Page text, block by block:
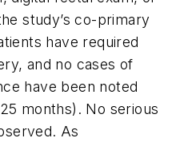
study’s co-primary
have required
and no cases of
have been noted
months). No serious
As